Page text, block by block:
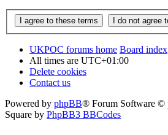
UKPOC forums home Board index
All times are UTC+01:00
Delete cookies
Contact us
Powered by phpBB® Forum Software ©
Square by PhpBB3 BBCodes